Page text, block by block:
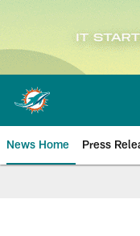
Skip
content
News Home Press